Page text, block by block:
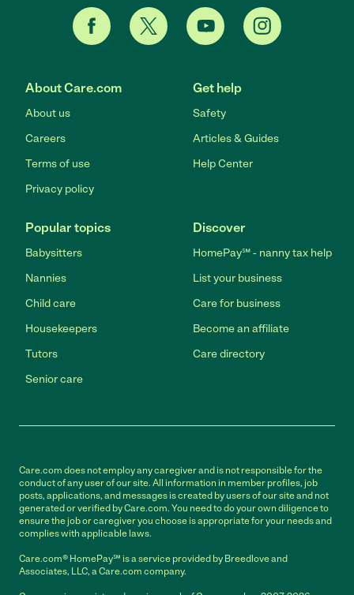
About Care.com
About us
Careers
Terms of use
Privacy policy
Get help
Safety
Articles & Guides
Help Center
Popular topics
Babysitters
Nannies
Child care
Housekeepers
Tutors
Senior care
Discover
HomePay℠ - nanny tax help
List your business
Care for business
Become an affiliate
Care directory
Care.com does not employ any caregiver and is not responsible for the
conduct of any user of our site. All information in member profiles, job
posts, applications, and messages is created by users of our site and not
generated or verified by Care.com. You need to do your own diligence to
ensure the job or caregiver you choose is appropriate for your needs and
complies with applicable laws.
Care.com® HomePay℠ is a service provided by Breedlove and
Associates, LLC, a Care.com company.